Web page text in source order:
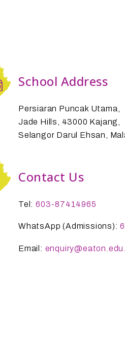
School Address
Persiaran Puncak Utama,
Jade Hills, 43000 Kajang,
Selangor Darul Ehsan,
Contact Us
Tel: 603-87414965
WhatsApp (Admissions):
Email: